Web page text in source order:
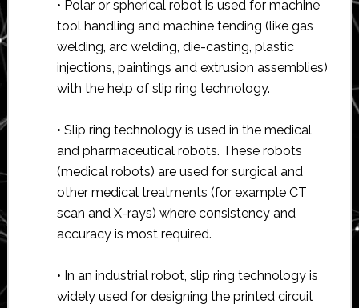
• Polar or spherical robot is used for machine
tool handling and machine tending (like gas
welding, arc welding, die-casting, plastic
injections, paintings and extrusion assemblies)
with the help of slip ring technology.
• Slip ring technology is used in the medical
and pharmaceutical robots. These robots
(medical robots) are used for surgical and
other medical treatments (for example CT
scan and X-rays) where consistency and
accuracy is most required.
• In an industrial robot, slip ring technology is
widely used for designing the printed circuit